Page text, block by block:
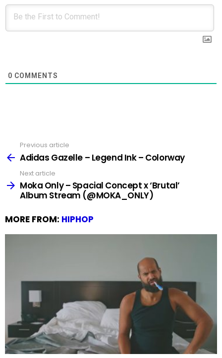
0 COMMENTS
more
Previous article
Adidas Gazelle – Legend Ink – Colorway
Next article
Moka Only – Spacial Concept x ‘Brutal’
Album Stream (@MOKA_ONLY)
MORE FROM: HIPHOP